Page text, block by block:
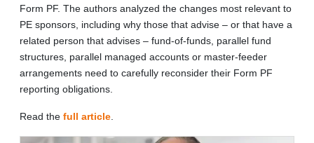
Form PF. The authors analyzed the changes most relevant to
PE sponsors, including why those that advise – or that have a
related person that advises – fund-of-funds, parallel fund
structures, parallel managed accounts or master-feeder
arrangements need to carefully reconsider their Form PF
reporting obligations.
Read the full article